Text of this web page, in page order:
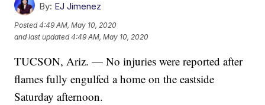
By: EJ Jimenez
Posted4:49 AM, May 10, 2020
and last updated 4:49 AM, May 10, 2020
TUCSON, Ariz. — No injuries were reported after
flames fully engulfed a home on the eastside
Saturday afternoon.